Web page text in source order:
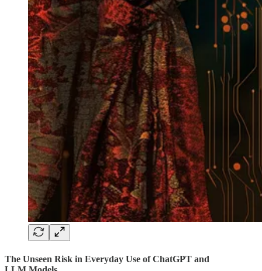
The Unseen Risk in Everyday Use of ChatGPT and